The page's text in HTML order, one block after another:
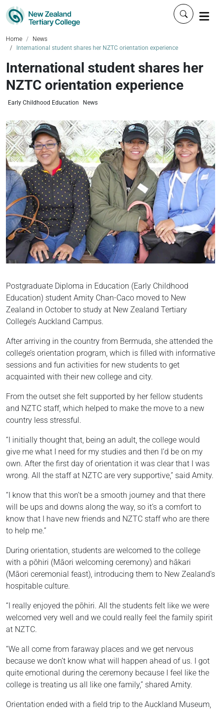
Click to
Home
News
International student shares her NZTC orientation experience
International student shares her
NZTC orientation experience
Early Childhood Education News
Postgraduate Diploma in Education (Early Childhood
Education) student Amity Chan-Caco moved to New
Zealand in October to study at New Zealand Tertiary
College’s Auckland Campus.
After arriving in the country from Bermuda, she attended the
college’s orientation program, which is filled with informative
sessions and fun activities for new students to get
acquainted with their new college and city.
From the outset she felt supported by her fellow students
and NZTC staff, which helped to make the move to a new
country less stressful.
“I initially thought that, being an adult, the college would
give me what I need for my studies and then I’d be on my
own. After the first day of orientation it was clear that I was
wrong. All the staff at NZTC are very supportive,” said Amity.
“I know that this won’t be a smooth journey and that there
will be ups and downs along the way, so it’s a comfort to
know that I have new friends and NZTC staff who are there
to help me.”
During orientation, students are welcomed to the college
with a pōhiri (Māori welcoming ceremony) and hākari
(Māori ceremonial feast), introducing them to New Zealand’s
hospitable culture.
“I really enjoyed the pōhiri. All the students felt like we were
welcomed very well and we could really feel the family spirit
at NZTC.
“We all come from faraway places and we get nervous
because we don’t know what will happen ahead of us. I got
quite emotional during the ceremony because I feel like the
college is treating us all like one family,” shared Amity.
Orientation ended with a field trip to the Auckland Museum,